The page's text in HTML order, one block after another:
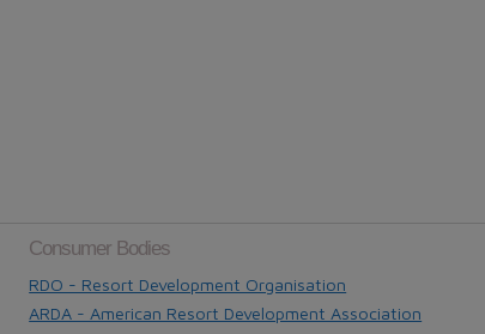
Consumer Bodies
RDO - Resort Development Organisation
ARDA - American Resort Development Association